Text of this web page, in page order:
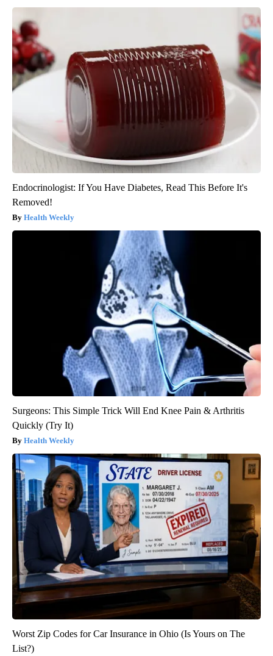
Endocrinologist: If You Have Diabetes, Read This Before It's
Removed!
Health Weekly
Surgeons: This Simple Trick Will End Knee Pain & Arthritis
Quickly (Try It)
Health Weekly
Worst Zip Codes for Car Insurance in Ohio (Is Yours on The
List?)